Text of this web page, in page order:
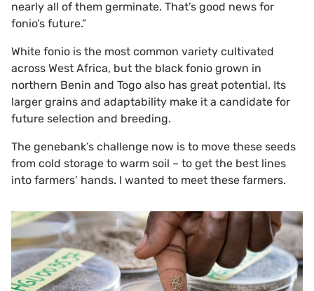
nearly all of them germinate. That’s good news for
fonio’s future.”
White fonio is the most common variety cultivated
across West Africa, but the black fonio grown in
northern Benin and Togo also has great potential. Its
larger grains and adaptability make it a candidate for
future selection and breeding.
The genebank’s challenge now is to move these seeds
from cold storage to warm soil – to get the best lines
into farmers’ hands. I wanted to meet these farmers.